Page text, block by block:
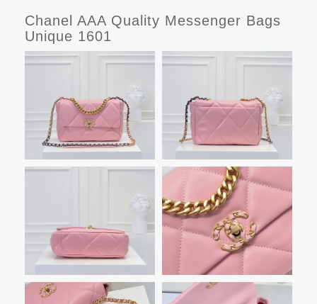
Chanel AAA Quality Messenger Bags
Unique 1601